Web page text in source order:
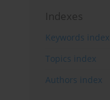
Indexes
Keywords index
Topics index
Authors index